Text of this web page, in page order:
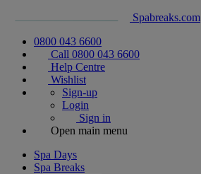
Spabreaks.com
0800 043 6600
Call 0800 043 6600
Help Centre
Wishlist
Sign-up
Login
Sign in
Open main menu
Spa Days
Spa Breaks